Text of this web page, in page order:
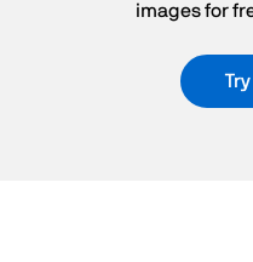
images for